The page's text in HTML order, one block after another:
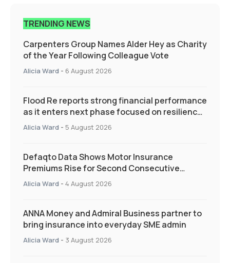
TRENDING NEWS
Carpenters Group Names Alder Hey as Charity
of the Year Following Colleague Vote
Alicia Ward - 6 August 2026
Flood Re reports strong financial performance
as it enters next phase focused on resilience
and targeted support
Alicia Ward - 5 August 2026
Defaqto Data Shows Motor Insurance
Premiums Rise for Second Consecutive
Quarter as Market Hardens
Alicia Ward - 4 August 2026
ANNA Money and Admiral Business partner to
bring insurance into everyday SME admin
Alicia Ward - 3 August 2026